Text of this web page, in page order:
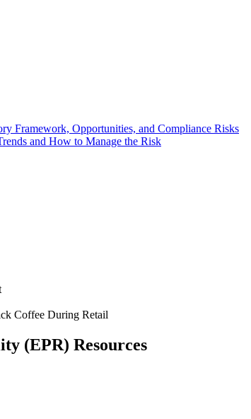
Framework, Opportunities, and Compliance Risks
and How to Manage the Risk
Coffee During Retail
(EPR) Resources